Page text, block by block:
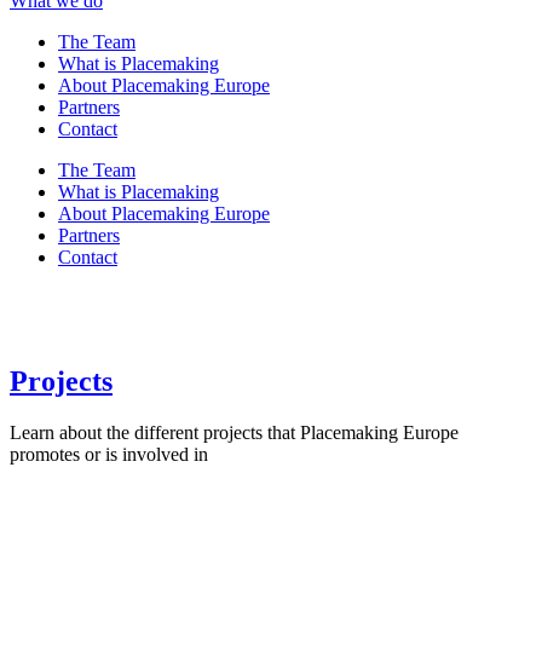
The Team
What is Placemaking
About Placemaking Europe
Partners
Contact
The Team
What is Placemaking
About Placemaking Europe
Partners
Contact
Projects
Learn about the different projects that Placemaking Europe
promotes or is involved in